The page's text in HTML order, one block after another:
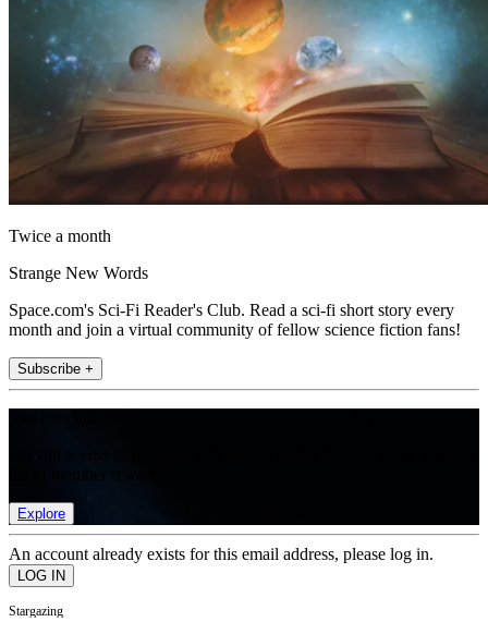
Twice a month
Strange New Words
Space.com's Sci-Fi Reader's Club. Read a sci-fi short story every
month and join a virtual community of fellow science fiction fans!
Subscribe +
Explore
An account already exists for this email address, please log in.
Stargazing